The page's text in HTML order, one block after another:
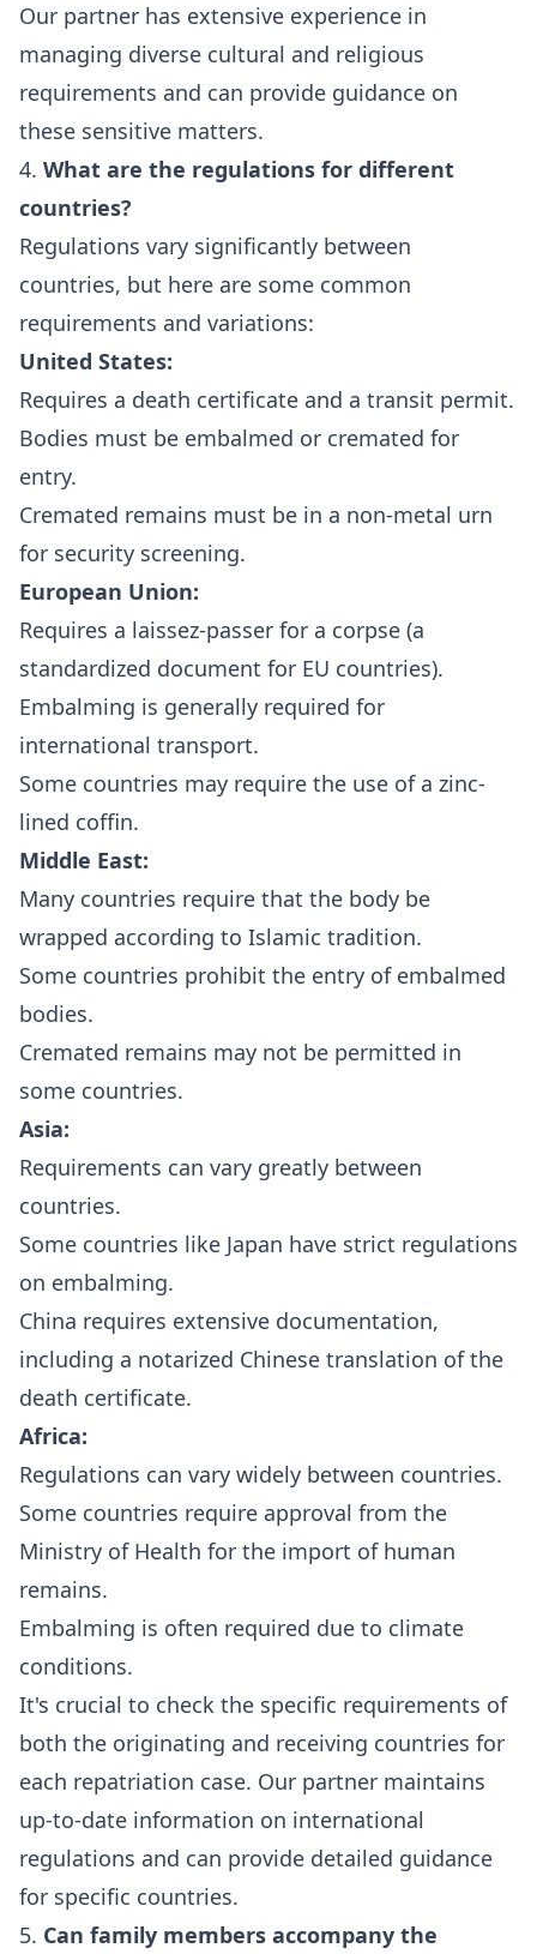
Our partner has extensive experience in
managing diverse cultural and religious
requirements and can provide guidance on
these sensitive matters.
4. What are the regulations for different
countries?
Regulations vary significantly between
countries, but here are some common
requirements and variations:
United States:
Requires a death certificate and a transit permit.
Bodies must be embalmed or cremated for
entry.
Cremated remains must be in a non-metal urn
for security screening.
European Union:
Requires a laissez-passer for a corpse (a
standardized document for EU countries).
Embalming is generally required for
international transport.
Some countries may require the use of a zinc-
lined coffin.
Middle East:
Many countries require that the body be
wrapped according to Islamic tradition.
Some countries prohibit the entry of embalmed
bodies.
Cremated remains may not be permitted in
some countries.
Asia:
Requirements can vary greatly between
countries.
Some countries like Japan have strict regulations
on embalming.
China requires extensive documentation,
including a notarized Chinese translation of the
death certificate.
Africa:
Regulations can vary widely between countries.
Some countries require approval from the
Ministry of Health for the import of human
remains.
Embalming is often required due to climate
conditions.
It's crucial to check the specific requirements of
both the originating and receiving countries for
each repatriation case. Our partner maintains
up-to-date information on international
regulations and can provide detailed guidance
for specific countries.
5. Can family members accompany the